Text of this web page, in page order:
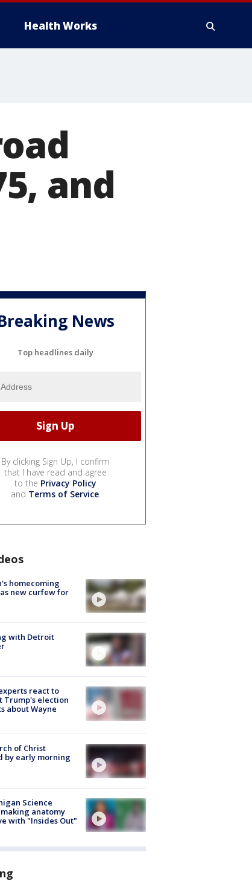
Health Works
and
News
Top headlines daily
By clicking Sign Up, I confirm
that I have read and agree
to the Privacy Policy
and Terms of Service.
homecoming
new curfew for
with Detroit
react to
Trump's election
about Wayne
of Christ
by early morning
Science
anatomy
with "Insides Out"